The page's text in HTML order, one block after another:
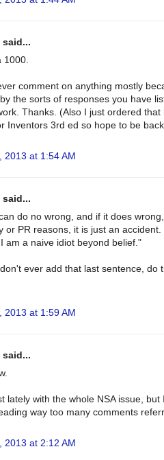
1000.
comment on anything mostly
the sorts of responses you have
Thanks. (Also I just ordered that
Inventors 3rd ed so hope to be
2013 at 1:54 AM
do no wrong, and if it does
or PR reasons, it is just an accident.
am a naive idiot beyond belief."
ever add that last sentence, do
2013 at 1:59 AM
lately with the whole NSA issue, but
way too many comments
2013 at 2:12 AM